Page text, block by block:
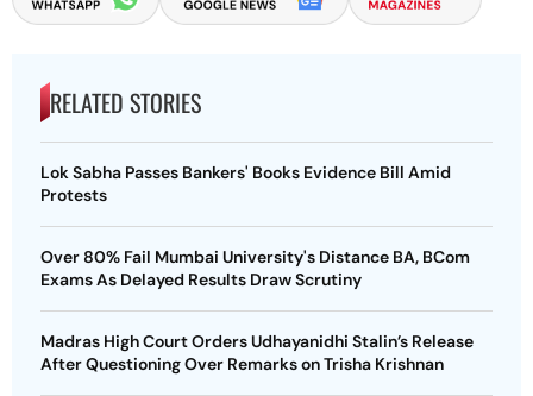
RELATED STORIES
Lok Sabha Passes Bankers' Books Evidence Bill Amid
Protests
Over 80% Fail Mumbai University's Distance BA, BCom
Exams As Delayed Results Draw Scrutiny
Madras High Court Orders Udhayanidhi Stalin’s Release
After Questioning Over Remarks on Trisha Krishnan